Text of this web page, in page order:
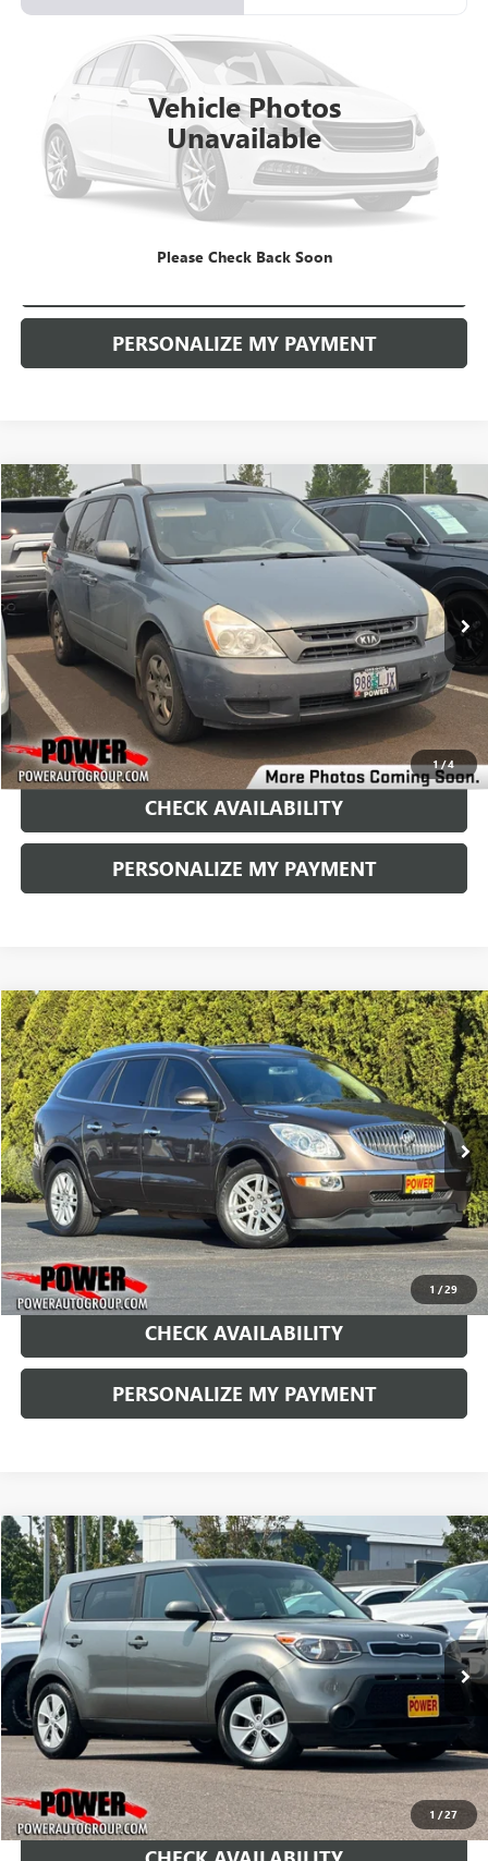
Vehicle Photos
Unavailable
Please Check Back Soon
VIN:5N1AR1NB0BC608849Stock:D504566A
190,230 mi $4,990
RETAIL PRICE
PERSONALIZE MY PAYMENT
1/4
USED2009KIA SEDONALX
VIN:KNDMB233496317335 Model:64222
233,297 mi Ext. Int.
COMMENTS
BUY FINANCE
$4,995
RETAIL PRICE
CHECK AVAILABILITY
PERSONALIZE MY PAYMENT
Compare Vehicle
1 /29
USED2012BUICK ENCLAVECONVENIENCE
Price Drop
VIN:5GAKRBED7CJ375308 Stock:D8636M 4R14526
118,836 mi Ext. Int.
COMMENTS
BUY FINANCE
$7,490
RETAIL PRICE
CHECK AVAILABILITY
PERSONALIZE MY PAYMENT
Compare Vehicle
1 /27
USED2016KIA SOUL
Price Drop
VIN:KNDJN2A28G7390865Stock:D366011AModel:B1512
132,112 mi Ext. Int.
COMMENTS
BUY FINANCE
$7,990
RETAIL PRICE
Compare Vehicle